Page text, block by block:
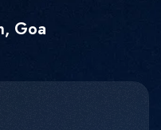
Goa